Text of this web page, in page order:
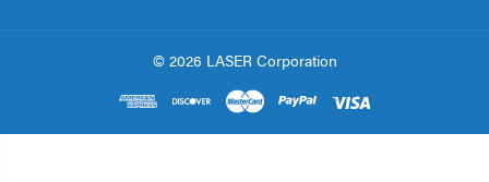
© 2026 LASER Corporation